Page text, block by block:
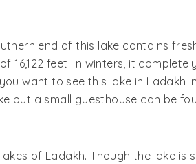
end of this lake contains
feet. In winters, it
want to see this lake in Ladakh
but a small guesthouse can be
of Ladakh. Though the lake is